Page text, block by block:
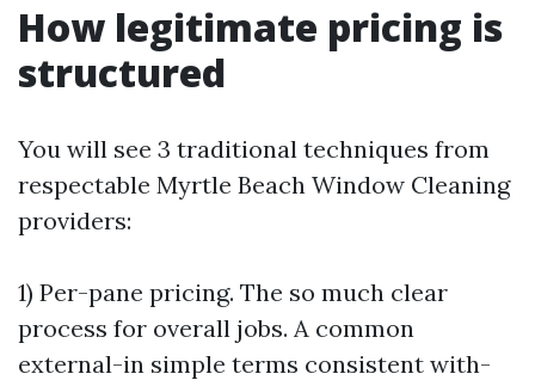
How legitimate pricing is
structured
You will see 3 traditional techniques from
respectable Myrtle Beach Window Cleaning
providers:
1) Per-pane pricing. The so much clear
process for overall jobs. A common
external-in simple terms consistent with-